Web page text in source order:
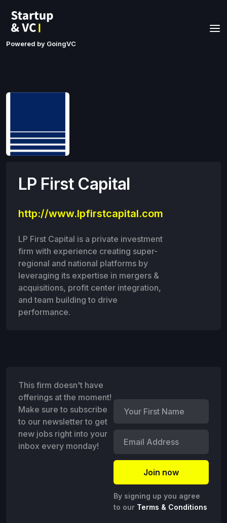
Powered by GoingVC
LP First Capital
http://www.lpfirstcapital.com
LP First Capital is a private investment
firm with experience creating super-
regional and national platforms by
leveraging its expertise in mergers &
acquisitions, profit center integration,
and team building to drive
performance.
This firm doesn't have
offerings at the moment!
Make sure to subscribe
to our newsletter to get
new jobs right into your
inbox every monday!
By signing up you agree
to our Terms & Conditions